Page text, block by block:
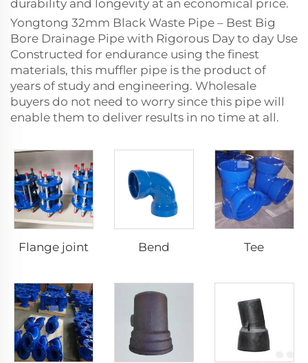
durability and longevity at an economical price.
Yongtong 32mm Black Waste Pipe – Best Big
Bore Drainage Pipe with Rigorous Day to day Use
Constructed for endurance using the finest
materials, this muffler pipe is the product of
years of study and engineering. Wholesale
buyers do not need to worry since this pipe will
enable them to deliver results in no time at all.
Flange joint Bend Tee